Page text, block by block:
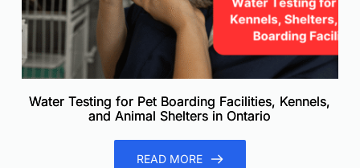
Water Testing for Pet Boarding Facilities, Kennels,
and Animal Shelters in Ontario
READ MORE